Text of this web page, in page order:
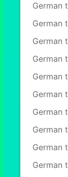
German
German
German
German
German
German
German
German
German
German